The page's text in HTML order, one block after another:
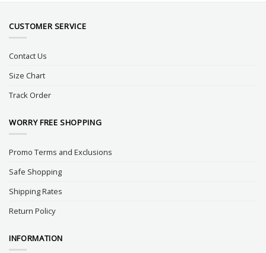
CUSTOMER SERVICE
Contact Us
Size Chart
Track Order
WORRY FREE SHOPPING
Promo Terms and Exclusions
Safe Shopping
Shipping Rates
Return Policy
INFORMATION